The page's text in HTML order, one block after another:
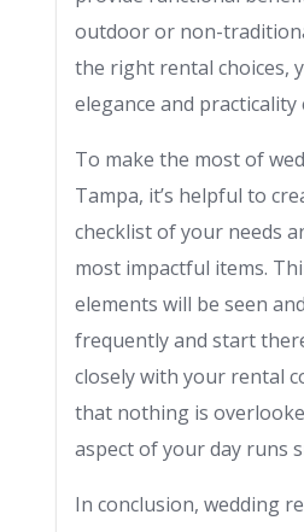
outdoor or non-
the right rental choices,
elegance and
To make the most of
Tampa, it’s helpful to
checklist of your needs
most impactful items.
elements will be seen
frequently and start
closely with your rental
that nothing is
aspect of your day runs
In conclusion, wedding